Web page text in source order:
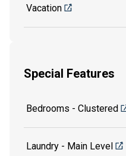
Vacation
Special Features
Bedrooms - Clustered
Laundry - Main Level